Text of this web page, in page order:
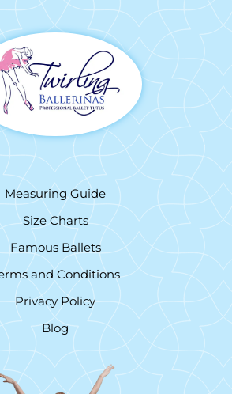
Measuring Guide
Size Charts
Famous Ballets
and Conditions
Privacy Policy
Blog